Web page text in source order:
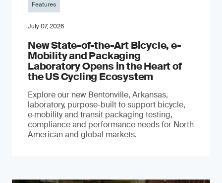
Features
July 07, 2026
New State-of-the-Art Bicycle, e-
Mobility and Packaging
Laboratory Opens in the Heart of
the US Cycling Ecosystem
Explore our new Bentonville, Arkansas,
laboratory, purpose-built to support bicycle,
e‑mobility and transit packaging testing,
compliance and performance needs for North
American and global markets.